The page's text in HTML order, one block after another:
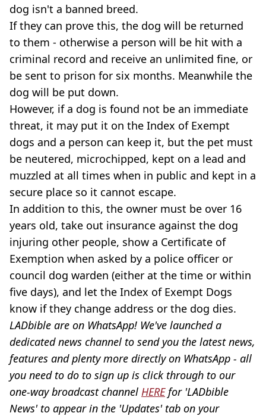
dog isn't a banned breed.
If they can prove this, the dog will be returned
to them - otherwise a person will be hit with a
criminal record and receive an unlimited fine, or
be sent to prison for six months. Meanwhile the
dog will be put down.
However, if a dog is found not be an immediate
threat, it may put it on the Index of Exempt
dogs and a person can keep it, but the pet must
be neutered, microchipped, kept on a lead and
muzzled at all times when in public and kept in a
secure place so it cannot escape.
In addition to this, the owner must be over 16
years old, take out insurance against the dog
injuring other people, show a Certificate of
Exemption when asked by a police officer or
council dog warden (either at the time or within
five days), and let the Index of Exempt Dogs
know if they change address or the dog dies.
LADbible are on WhatsApp! We've launched a
dedicated news channel to send you the latest news,
features and plenty more directly on WhatsApp - all
you need to do to sign up is click through to our
one-way broadcast channel HEREfor 'LADbible
News' to appear in the 'Updates' tab on your